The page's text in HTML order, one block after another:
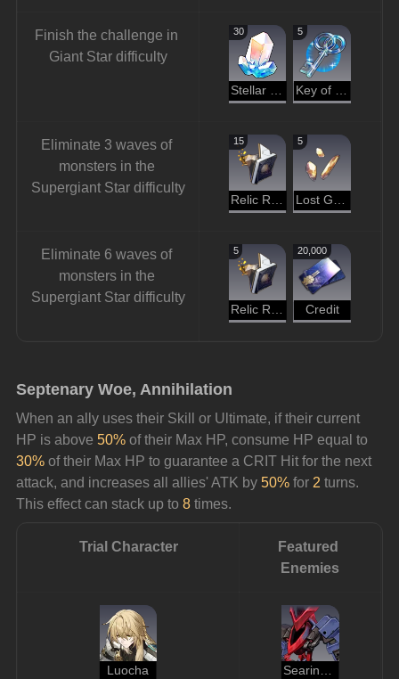
Finish the challenge in
Giant Star difficulty
30
Stellar Jade
5
Key of Knowledge
Eliminate 3 waves of
monsters in the
Supergiant Star difficulty
15
Relic Remains
5
Lost Gold Fragment
Eliminate 6 waves of
monsters in the
Supergiant Star difficulty
5
Relic Remains
20,000
Credit
Septenary Woe, Annihilation
When an ally uses their Skill or Ultimate, if their current
HP is above 50% of their Max HP, consume HP equal to
30% of their Max HP to guarantee a CRIT Hit for the next
attack, and increases all allies' ATK by 50% for 2 turns.
This effect can stack up to 8 times.
Trial Character
Featured
Enemies
Luocha Searing Prowler